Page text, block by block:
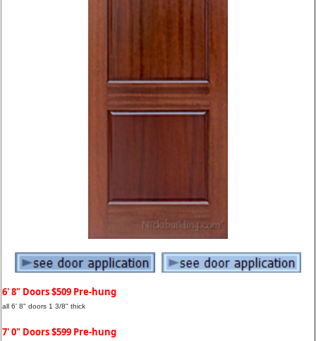
6' 8" Doors $509 Pre-hung
all 6' 8" doors 1 3/8" thick
7' 0" Doors $599 Pre-hung